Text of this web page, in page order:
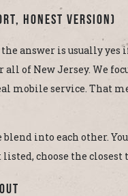
Honest Version)
answer is usually yes
of New Jersey. We
mobile service. That
into each other.
choose the